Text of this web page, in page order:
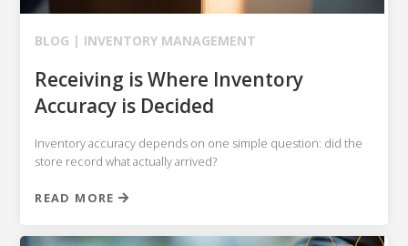
BLOG | INVENTORY MANAGEMENT
Receiving is Where Inventory
Accuracy is Decided
Inventory accuracy depends on one simple question: did the
store record what actually arrived?
READ MORE